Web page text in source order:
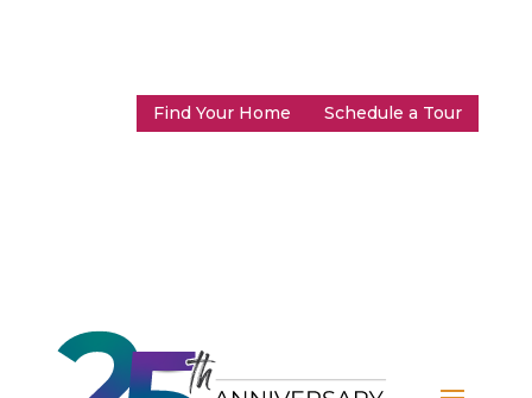
Find Your Home Schedule a Tour